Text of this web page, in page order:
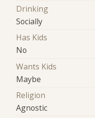
Drinking
Socially
Has Kids
No
Wants Kids
Maybe
Religion
Agnostic